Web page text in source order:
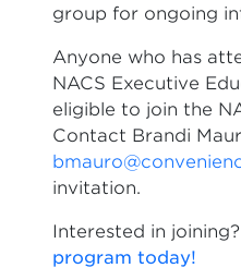
group for ongoing
Anyone who has
NACS Executive
eligible to join the
Contact Brandi
invitation.
Interested in joining?
program today!